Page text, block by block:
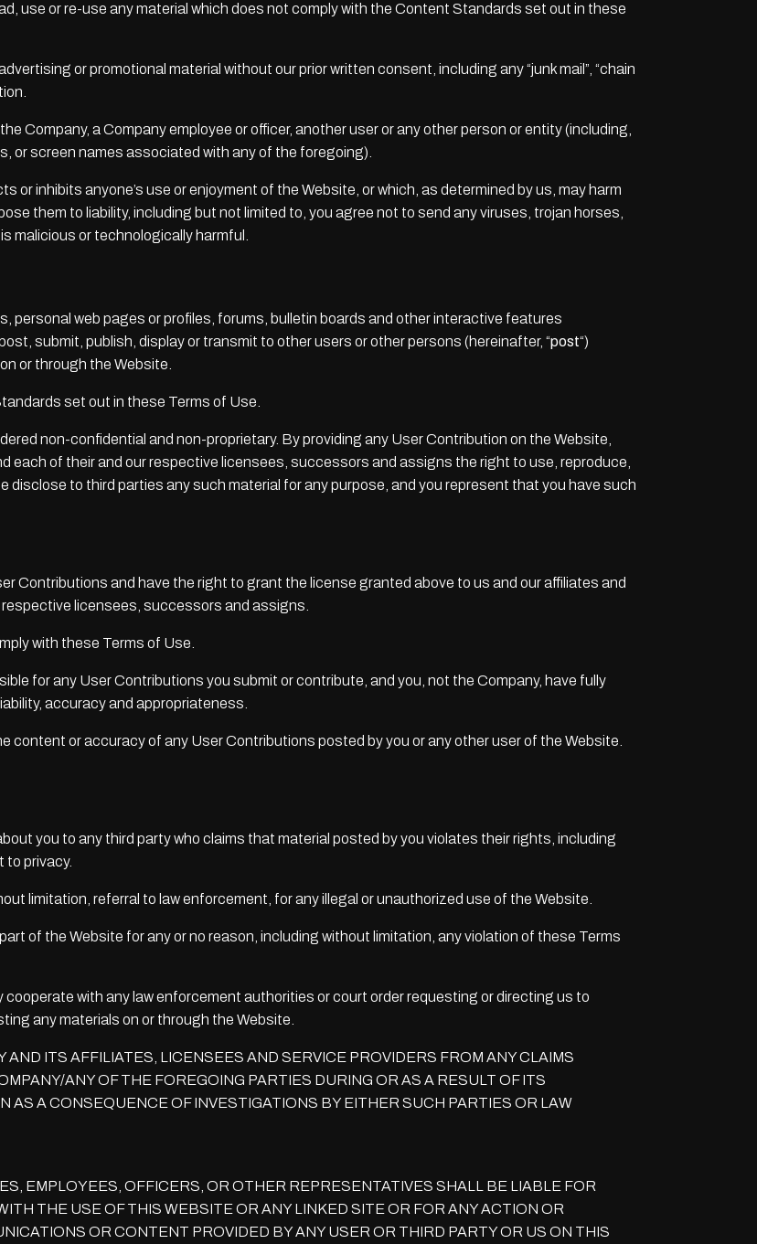
use or re-use any material which does not comply with the Content Standards set out in these
or promotional material without our prior written consent, including any “junk mail”, “chain
Company, a Company employee or officer, another user or any other person or entity (including,
or screen names associated with any of the foregoing).
or inhibits anyone’s use or enjoyment of the Website, or which, as determined by us, may harm
them to liability, including but not limited to, you agree not to send any viruses, trojan horses,
malicious or technologically harmful.
personal web pages or profiles, forums, bulletin boards and other interactive features
submit, publish, display or transmit to other users or other persons (hereinafter, “post“)
on or through the Website.
set out in these Terms of Use.
non-confidential and non-proprietary. By providing any User Contribution on the Website,
each of their and our respective licensees, successors and assigns the right to use, reproduce,
disclose to third parties any such material for any purpose, and you represent that you have such
Contributions and have the right to grant the license granted above to us and our affiliates and
licensees, successors and assigns.
with these Terms of Use.
for any User Contributions you submit or contribute, and you, not the Company, have fully
accuracy and appropriateness.
content or accuracy of any User Contributions posted by you or any other user of the Website.
you to any third party who claims that material posted by you violates their rights, including
to privacy.
limitation, referral to law enforcement, for any illegal or unauthorized use of the Website.
of the Website for any or no reason, including without limitation, any violation of these Terms
with any law enforcement authorities or court order requesting or directing us to
any materials on or through the Website.
ITS AFFILIATES, LICENSEES AND SERVICE PROVIDERS FROM ANY CLAIMS
ANY OF THE FOREGOING PARTIES DURING OR AS A RESULT OF ITS
AS A CONSEQUENCE OF INVESTIGATIONS BY EITHER SUCH PARTIES OR LAW
EMPLOYEES, OFFICERS, OR OTHER REPRESENTATIVES SHALL BE LIABLE FOR
THE USE OF THIS WEBSITE OR ANY LINKED SITE OR FOR ANY ACTION OR
OR CONTENT PROVIDED BY ANY USER OR THIRD PARTY OR US ON THIS